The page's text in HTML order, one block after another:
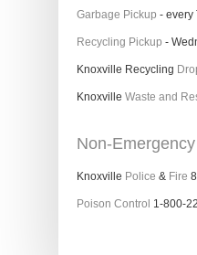
Garbage Pickup - every
Recycling Pickup -
Knoxville Recycling
Knoxville Waste and
Non-
Knoxville Police & Fire
Poison Control 1-800-